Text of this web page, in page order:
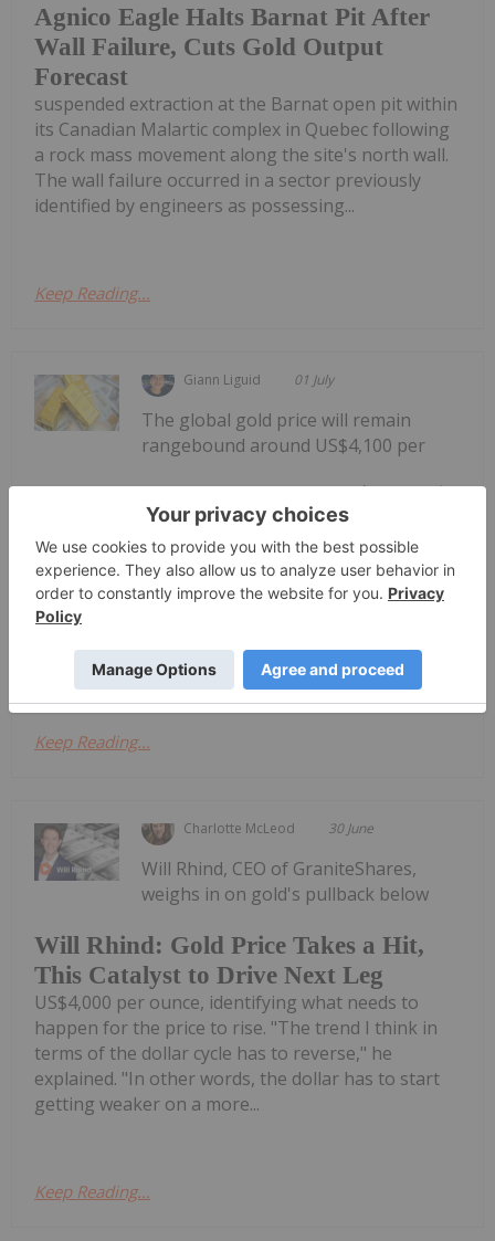
Agnico Eagle Halts Barnat Pit After
Wall Failure, Cuts Gold Output
Forecast
suspended extraction at the Barnat open pit within
its Canadian Malartic complex in Quebec following
a rock mass movement along the site's north wall.
The wall failure occurred in a sector previously
identified by engineers as possessing...
Keep Reading...
Giann Liguid 01 July
Second Half of 2026
The global gold price will remain
rangebound around US$4,100 per
ounce in the second half of 2026 under current
conditions, according to the World Gold Council’s
(WGC) mid-year outlook report.The projection
follows a period of high price volatility for the
yellow metal. Spot gold reached an...
Keep Reading...
Charlotte McLeod 30 June
Will Rhind: Gold Price Takes a Hit,
This Catalyst to Drive Next Leg
Will Rhind, CEO of GraniteShares,
weighs in on gold's pullback below
US$4,000 per ounce, identifying what needs to
happen for the price to rise. "The trend I think in
terms of the dollar cycle has to reverse," he
explained. "In other words, the dollar has to start
getting weaker on a more...
Keep Reading...